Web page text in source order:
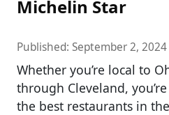
Michelin Star
Published: September 2, 2024
Whether you’re local to
through Cleveland,
the best restaurants in